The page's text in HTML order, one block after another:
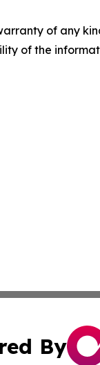
of any
of the
By